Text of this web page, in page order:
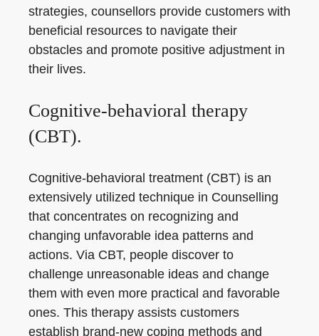
strategies, counsellors provide customers with
beneficial resources to navigate their
obstacles and promote positive adjustment in
their lives.
Cognitive-behavioral therapy
(CBT).
Cognitive-behavioral treatment (CBT) is an
extensively utilized technique in Counselling
that concentrates on recognizing and
changing unfavorable idea patterns and
actions. Via CBT, people discover to
challenge unreasonable ideas and change
them with even more practical and favorable
ones. This therapy assists customers
establish brand-new coping methods and